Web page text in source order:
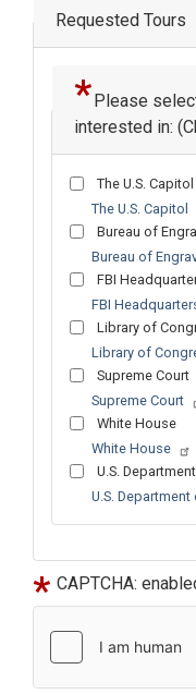
Requested Tours
Please
interested in:
The U.S. Capitol
The U.S. Capitol
Bureau of
Bureau of
FBI
FBI
Library of
Library of
Supreme Court
Supreme Court
White House
White House
U.S.
U.S.
After
CAPTCHA: